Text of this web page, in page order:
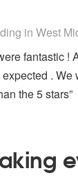
in West
fantastic !
. We
the 5 stars”